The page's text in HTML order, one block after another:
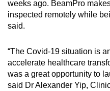
weeks ago. BeamPro
inspected remotely while
said.
“The Covid-19 situation is
accelerate healthcare
was a great opportunity to
said Dr Alexander Yip,